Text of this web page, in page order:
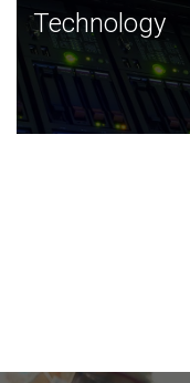
Technology
JCVI was built on a
and this tradition
Technology